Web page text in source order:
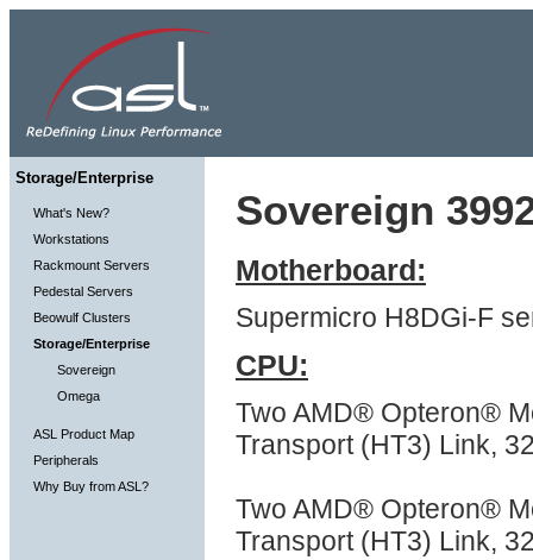
Storage/Enterprise
What's New?
Workstations
Rackmount Servers
Pedestal Servers
Beowulf Clusters
Storage/Enterprise
Sovereign
Omega
ASL Product Map
Peripherals
Why Buy from ASL?
Sovereign
Motherboard:
Supermicro H8DGi-F
CPU:
Two AMD® Opteron®
Transport (HT3) Link,
Two AMD® Opteron®
Transport (HT3) Link,